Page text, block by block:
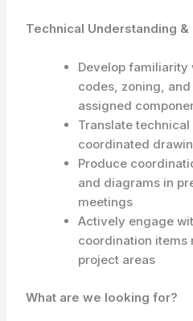
Technical Understanding
Develop familiarity
codes, zoning,
assigned
Translate
coordinated
Produce
and diagrams in
meetings
Actively engage
coordination items
project areas
What are we looking for?